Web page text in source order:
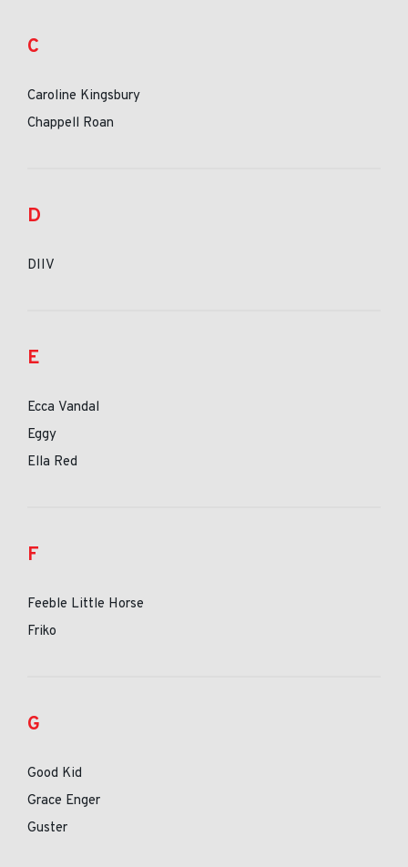
C
Caroline Kingsbury
Chappell Roan
D
DIIV
E
Ecca Vandal
Eggy
Ella Red
F
Feeble Little Horse
Friko
G
Good Kid
Grace Enger
Guster